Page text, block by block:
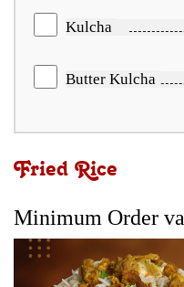
Kulcha
Butter Kulcha
Fried Rice
Minimum Order